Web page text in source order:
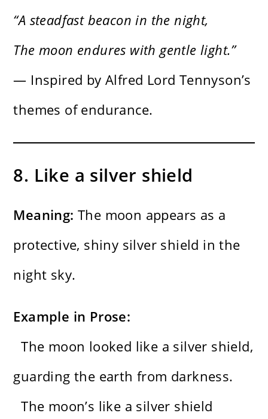
“A steadfast beacon in the night,
The moon endures with gentle light.”
— Inspired by Alfred Lord Tennyson’s
themes of endurance.
8. Like a silver shield
Meaning: The moon appears as a
protective, shiny silver shield in the
night sky.
Example in Prose:
The moon looked like a silver shield,
guarding the earth from darkness.
The moon’s like a silver shield